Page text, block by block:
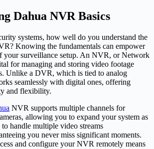
Dahua NVR Basics
systems, how well do you understand the
Knowing the fundamentals can empower
your surveillance setup. An NVR, or Network
for managing and storing video footage
Unlike a DVR, which is tied to analog
seamlessly with digital ones, offering
and flexibility.
NVR supports multiple channels for
allowing you to expand your system as
to handle multiple video streams
you never miss significant moments.
and configure your NVR remotely means